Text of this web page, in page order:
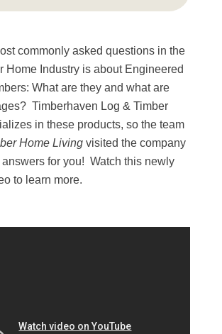
commonly asked questions in the
Home Industry is about Engineered
What are they and what are
Timberhaven Log & Timber
in these products, so the team
Home Livingvisited the company
for you! Watch this newly
to learn more.